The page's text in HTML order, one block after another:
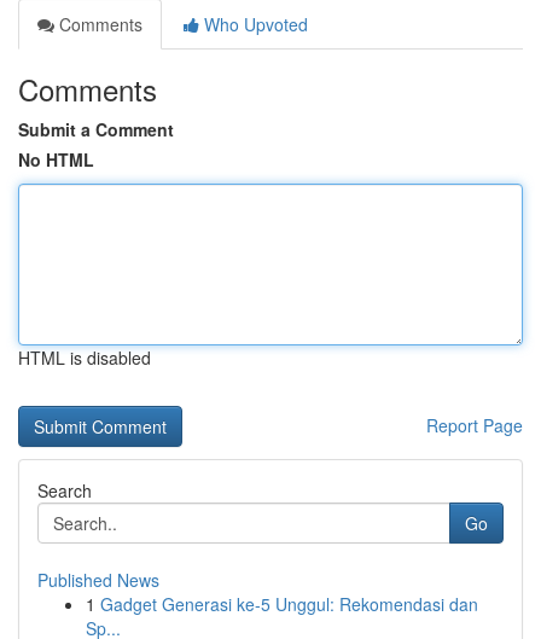
Comments
Who Upvoted
Comments
Submit a Comment
No HTML
HTML is disabled
Report Page
Search
Go
Published News
1 Gadget Generasi ke-5 Unggul: Rekomendasi dan
Sp...